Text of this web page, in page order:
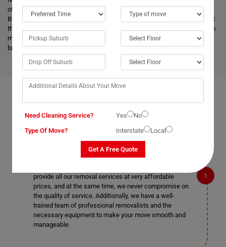
other removalists, we offer backloading removals services locally in
Bletchington as well. Our
expert movers have excellent knowledge about
the advanced vehicles and latest tools, and they are much more skilled to
make the work easier. Apart from this, it helps to minimize the cost and
bring an attractive price for you.
removalists in Bletchington?
provide all our removal services at very affordable
prices, and at the same time, we never compromise on
the quality of service. Additionally, we have a well-
trained team of professional removalists and the
necessary equipment to make your move smooth and
manageable.
Need Cleaning Service? Yes
No
Type Of Move?
Interstate Local
Get A Free Quote